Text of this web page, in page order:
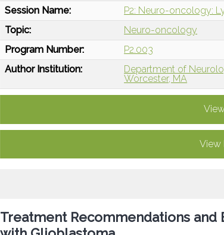
Session Name:
P2: Neuro-oncology:
Topic:
Neuro-oncology
Program Number:
P2.003
Author Institution:
Department of
Worcester, MA
View
Treatment Recommendations and